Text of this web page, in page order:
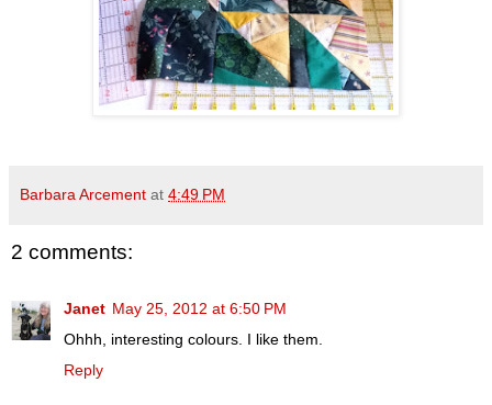
Barbara Arcement at 4:49 PM
2 comments:
Janet May 25, 2012 at 6:50 PM
Ohhh, interesting colours. I like them.
Reply